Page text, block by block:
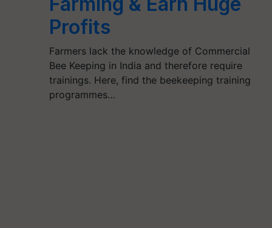
Profits
Farmers lack the knowledge of Commercial
Bee Keeping in India and therefore require
trainings. Here, find the beekeeping training
programmes…